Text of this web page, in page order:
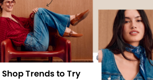
Shop Trends to Try